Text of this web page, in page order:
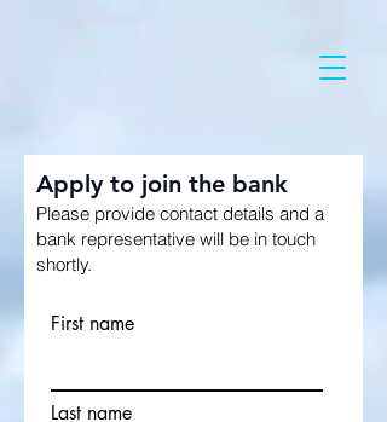
Apply to join the bank
Please provide contact details and a
bank representative will be in touch
shortly.
First name
Last name